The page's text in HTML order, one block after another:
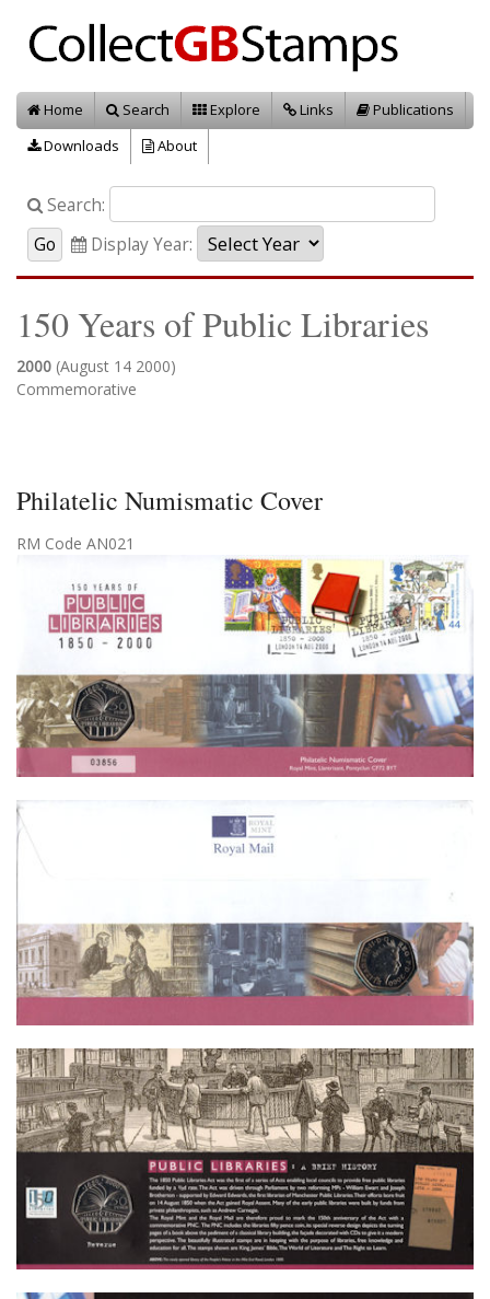
Home Search Explore Links
Publications
Downloads
About
Search:
Display Year:
150 Years of Public Libraries
2000 (August 14 2000)
Commemorative
Philatelic Numismatic Cover
RM Code AN021